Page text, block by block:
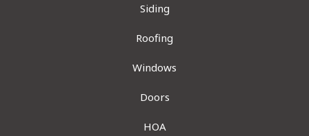
Siding
Roofing
Windows
Doors
HOA